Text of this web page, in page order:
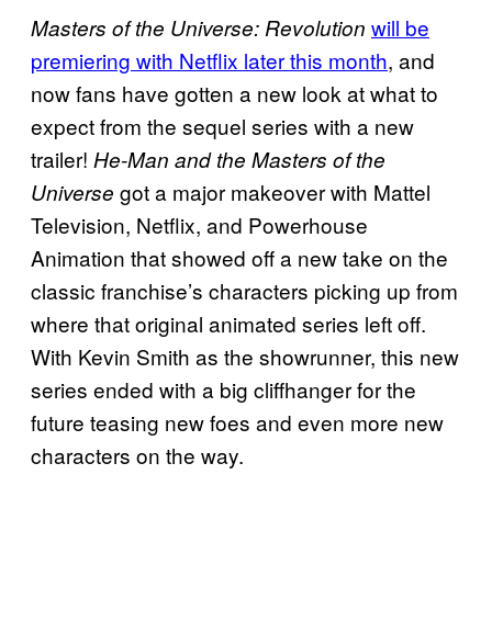
Masters of the Universe: Revolution will be
premiering with Netflix later this month, and
now fans have gotten a new look at what to
expect from the sequel series with a new
trailer! He-Man and the Masters of the
Universe got a major makeover with Mattel
Television, Netflix, and Powerhouse
Animation that showed off a new take on the
classic franchise’s characters picking up from
where that original animated series left off.
With Kevin Smith as the showrunner, this new
series ended with a big cliffhanger for the
future teasing new foes and even more new
characters on the way.